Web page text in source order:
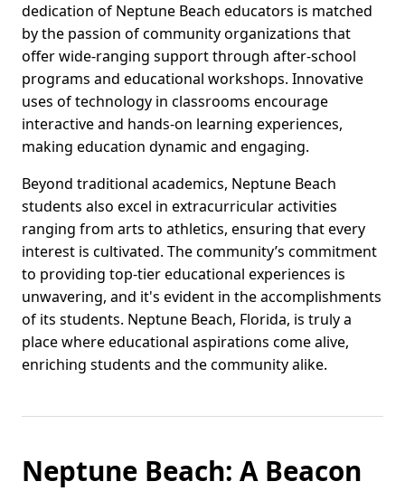
dedication of Neptune Beach educators is matched
by the passion of community organizations that
offer wide-ranging support through after-school
programs and educational workshops. Innovative
uses of technology in classrooms encourage
interactive and hands-on learning experiences,
making education dynamic and engaging.
Beyond traditional academics, Neptune Beach
students also excel in extracurricular activities
ranging from arts to athletics, ensuring that every
interest is cultivated. The community’s commitment
to providing top-tier educational experiences is
unwavering, and it's evident in the accomplishments
of its students. Neptune Beach, Florida, is truly a
place where educational aspirations come alive,
enriching students and the community alike.
Neptune Beach: A Beacon